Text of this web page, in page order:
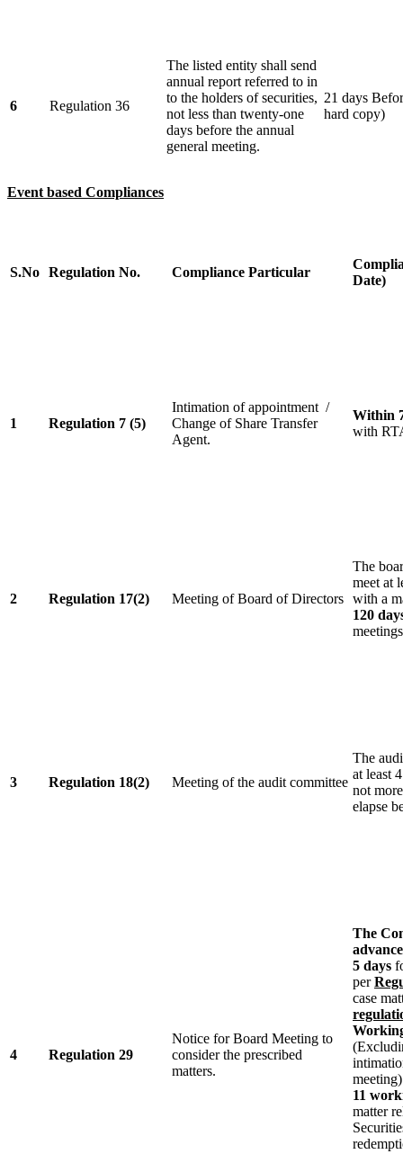
6 Regulation 36
The listed entity shall send
annual report referred to in
to the holders of securities,
not less than twenty-one
days before the annual
general meeting.
21 days
hard copy)
Event based Compliances
S.No Regulation No. Compliance Particular
Date)
1 Regulation 7 (5)
Intimation of appointment /
Change of Share Transfer
Agent.
Within
with
2 Regulation 17(2) Meeting of Board of Directors
The
meet at
with a
120
3 Regulation 18(2) Meeting of the audit committee
The
at least
not
elapse
4 Regulation 29
Notice for Board Meeting to
consider the prescribed
matters.
The
5 days
per
case
11
matter